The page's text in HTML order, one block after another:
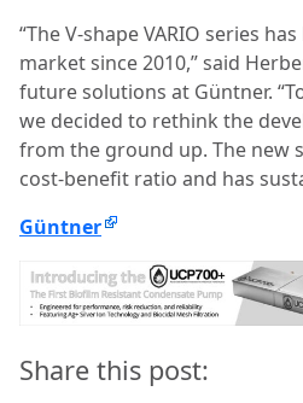
“The V-shape VARIO series
market since 2010,” said
future solutions at Güntner.
we decided to rethink the
from the ground up. The new
cost-benefit ratio and has
Güntner
Share this post: